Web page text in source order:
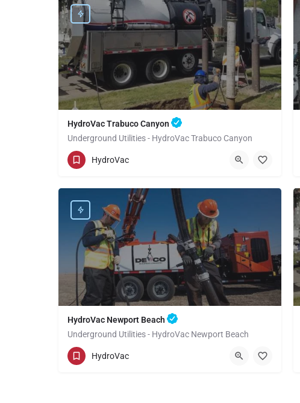
HydroVac Trabuco Canyon
Underground Utilities - HydroVac Trabuco Canyon
(949) 518-3559 Orange
HydroVac
HydroVac Newport Beach
Underground Utilities - HydroVac Newport Beach
(949) 518-3559 Orange
HydroVac